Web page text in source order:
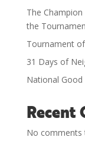
The
the
Tournament
31 Days of
National
Recent
No comments